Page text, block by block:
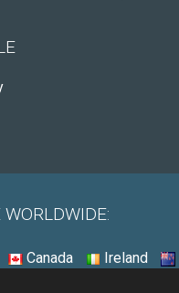
WORLDWIDE:
Canada Ireland